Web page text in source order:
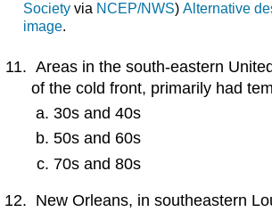
Societyvia NCEP/NWS) Alternative
image.
Areas in the south-eastern
of the cold front, primarily had
30s and 40s
50s and 60s
70s and 80s
New Orleans, in southeastern